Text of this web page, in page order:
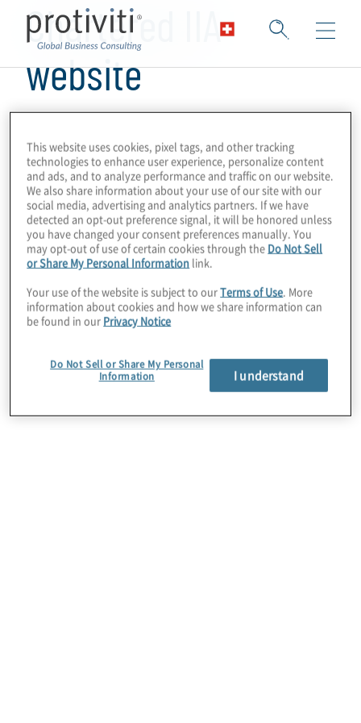
Chartered IIA
website
About Us
This website uses cookies, pixel tags, and other tracking
technologies to enhance user experience, personalize content
and ads, and to analyze performance and traffic on our website.
We also share information about your use of our site with our
social media, advertising and analytics partners. If we have
detected an opt-out preference signal, it will be honored unless
you have changed your consent preferences manually. You
may opt-out of use of certain cookies through the Do Not Sell
or Share My Personal Information link.
Your use of the website is subject to ourTerms of Use. More
information about cookies and how we share information can
be found in our Privacy Notice
Do Not Sell or Share My Personal
Information
I understand